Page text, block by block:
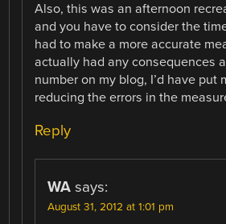
Also, this was an afternoon
and you have to consider the
had to make a more accurate
actually had any consequences
number on my blog, I’d have put
reducing the errors in the
Reply
WA says:
August 31, 2012 at 1:01 pm